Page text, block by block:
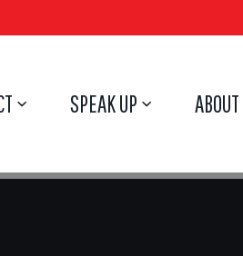
SPEAK UP ABOUT